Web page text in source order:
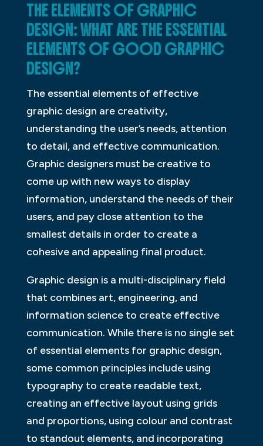
THE ELEMENTS OF GRAPHIC
DESIGN: WHAT ARE THE ESSENTIAL
ELEMENTS OF GOOD GRAPHIC
DESIGN?
The essential elements of effective
graphic design are creativity,
understanding the user’s needs, attention
to detail, and effective communication.
Graphic designers must be creative to
come up with new ways to display
information, understand the needs of their
users, and pay close attention to the
smallest details in order to create a
cohesive and appealing final product.
Graphic design is a multi-disciplinary field
that combines art, engineering, and
information science to create effective
communication. While there is no single set
of essential elements for graphic design,
some common principles include using
typography to create readable text,
creating an effective layout using grids
and proportions, using colour and contrast
to standout elements, and incorporating